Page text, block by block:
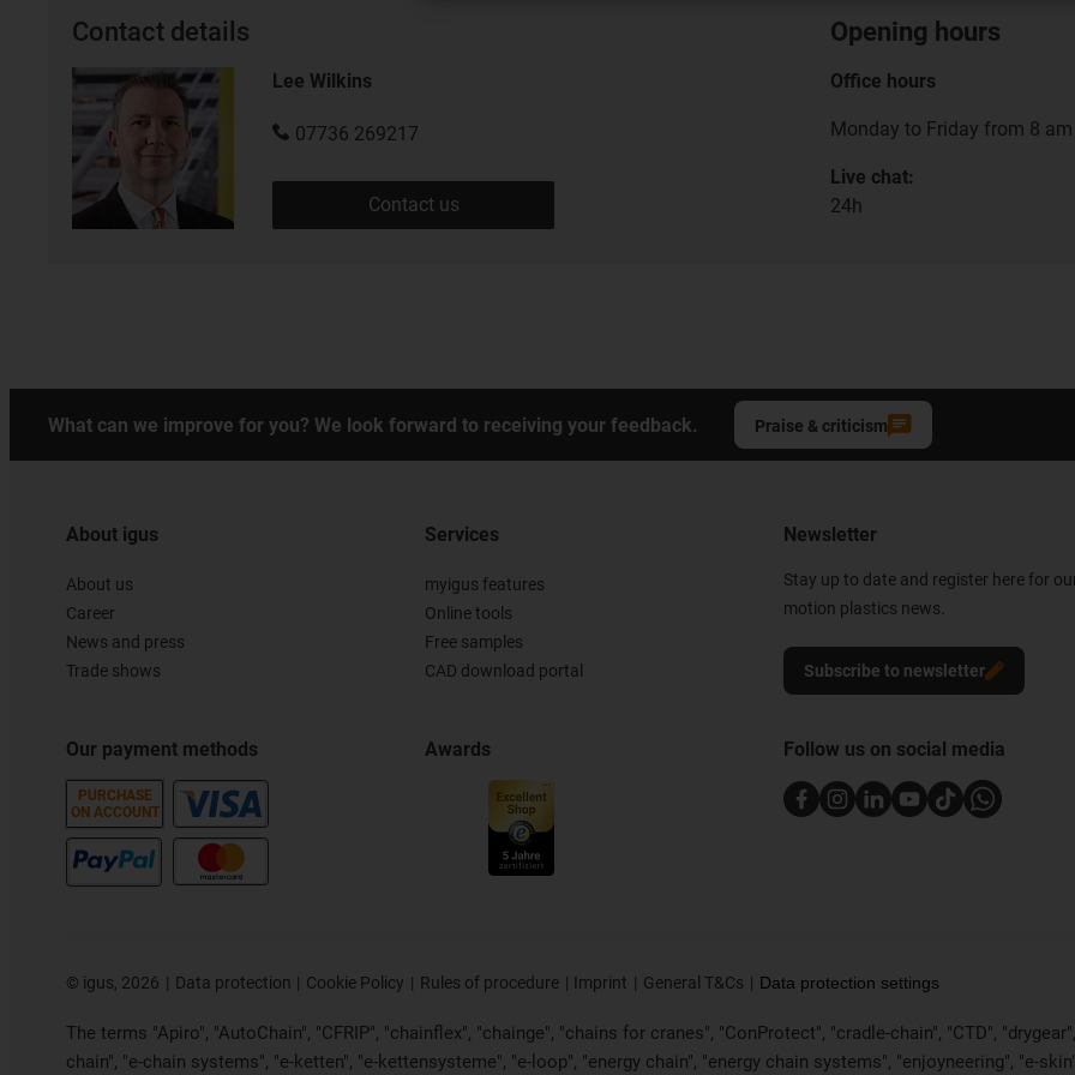
Contact details
Lee Wilkins
07736 269217
Contact us
Opening hours
Office hours
Monday to Friday from 8 am
Live chat:
24h
What can we improve for you? We look forward to receiving your feedback. Praise & criticism
About igus
About us
Career
News and press
Trade shows
Our payment methods
PURCHASE
ON ACCOUNT
Services
myigus features
Online tools
Free samples
CAD download portal
Awards
Newsletter
Stay up to date and register here for
motion plastics news.
Subscribe to newsletter
Follow us on social media
© igus, 2026 Data protection Cookie Policy Rules of procedure Imprint General T&Cs Data protection settings
The terms "Apiro", "AutoChain", "CFRIP", "chainflex", "chainge", "chains for cranes", "ConProtect", "cradle-chain", "CTD",
chain", "e-chain systems", "e-ketten", "e-kettensysteme", "e-loop", "energy chain", "energy chain systems", "enjoyneering", "e-